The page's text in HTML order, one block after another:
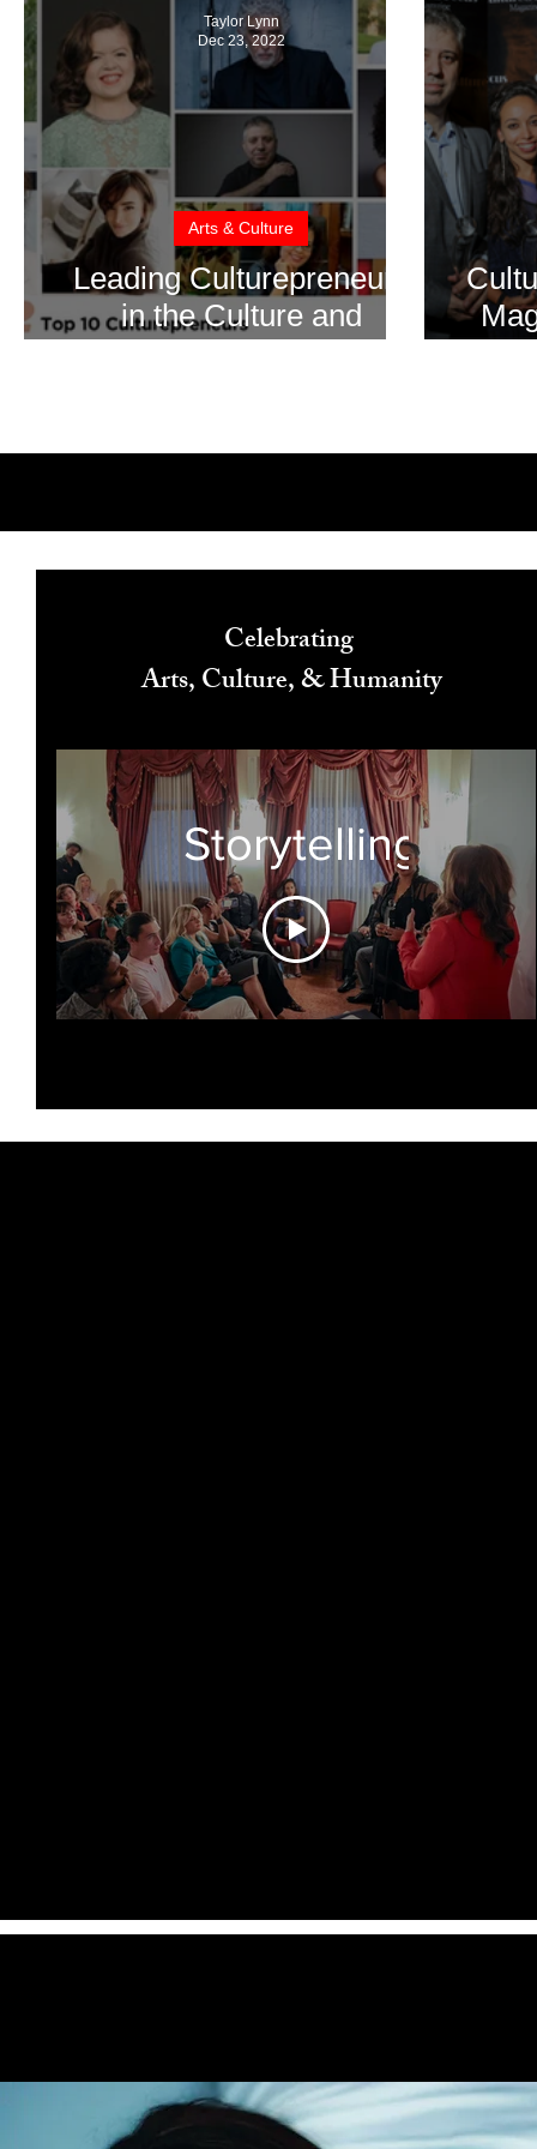
Leading Culturepreneurs
in the Culture and
Arts & Culture
Taylor Lynn
Dec 23, 2022
Celebrating
Arts, Culture, & Humanity
Storytelling